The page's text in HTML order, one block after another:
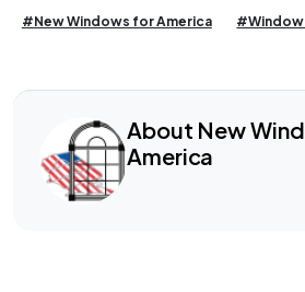
#New Windows for America #Window
About New
America